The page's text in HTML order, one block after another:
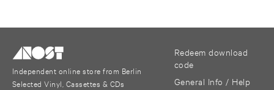
Independent online store from Berlin
Selected Vinyl, Cassettes & CDs
Redeem download
code
General Info / Help